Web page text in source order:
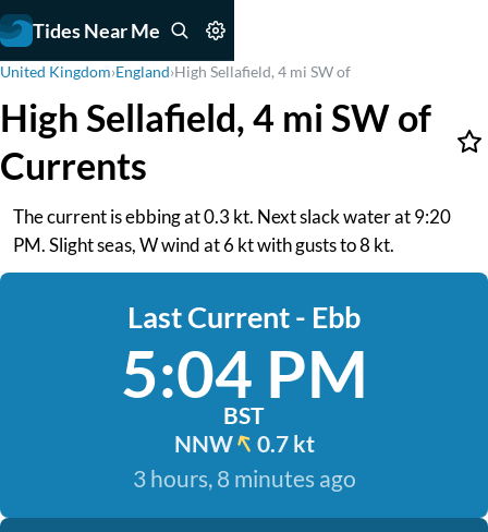
Tides Near Me
United Kingdom›England›High Sellafield, 4 mi SW of
High Sellafield, 4 mi SW of
Currents
The current is ebbing at 0.3 kt. Next slack water at 9:20
PM. Slight seas, W wind at 6 kt with gusts to 8 kt.
Last Current - Ebb
5:04 PM
BST
NNW
0.7 kt
3 hours, 8 minutes ago